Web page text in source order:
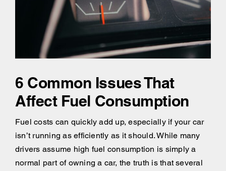
6 Common Issues That
Affect Fuel Consumption
Fuel costs can quickly add up, especially if your car
isn’t running as efficiently as it should. While many
drivers assume high fuel consumption is simply a
normal part of owning a car, the truth is that several